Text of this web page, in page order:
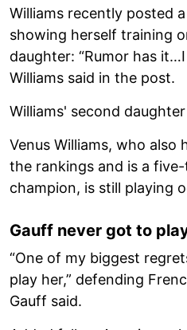
Williams recently posted
showing herself training
daughter: “Rumor has
Williams said in the post.
Williams' second
Venus Williams, who also
the rankings and is a
champion, is still playing
Gauff never got to
“One of my biggest
play her,” defending
Gauff said.